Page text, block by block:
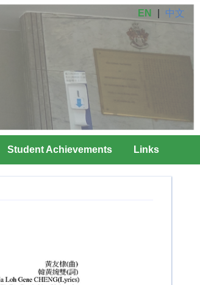
EN 中文
Student Achievements Links